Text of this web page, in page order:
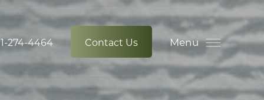
274-4464 Contact Us Menu